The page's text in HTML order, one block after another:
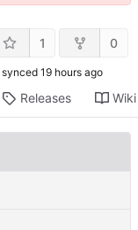
1 0
synced
Releases Wiki